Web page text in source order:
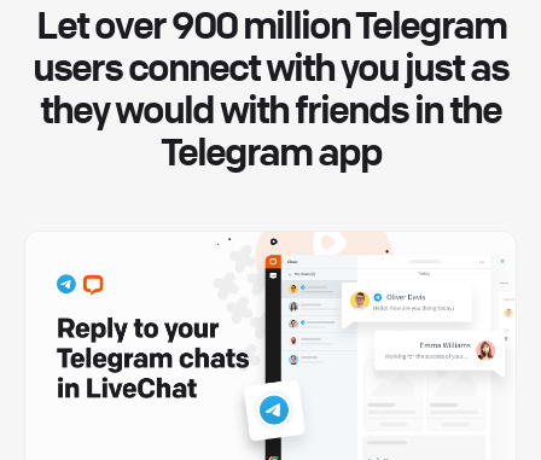
Let over 900 million Telegram
users connect with you just as
they would with friends in the
Telegram app